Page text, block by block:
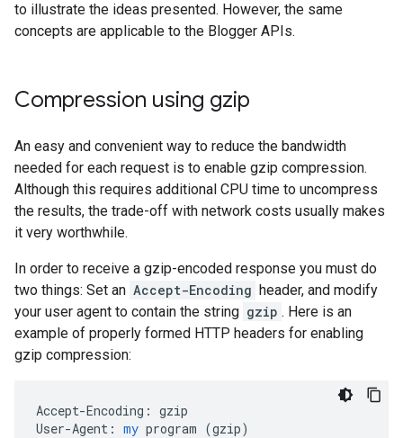
to illustrate the ideas presented. However, the same
concepts are applicable to the Blogger APIs.
Compression using gzip
An easy and convenient way to reduce the bandwidth
needed for each request is to enable gzip compression.
Although this requires additional CPU time to uncompress
the results, the trade-off with network costs usually makes
it very worthwhile.
In order to receive a gzip-encoded response you must do
two things: Set an Accept-Encoding header, and modify
your user agent to contain the string gzip . Here is an
example of properly formed HTTP headers for enabling
gzip compression:
Accept-Encoding: gzip
User-Agent: my program (gzip)